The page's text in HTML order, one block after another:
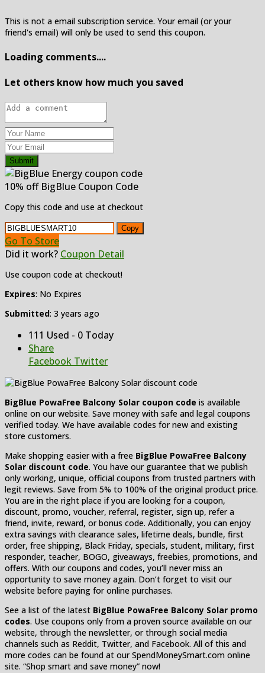
This is not a email subscription service. Your email (or your
friend's email) will only be used to send this coupon.
Loading comments....
Let others know how much you saved
Submit
10% off BigBlue Coupon Code
Copy this code and use at checkout
Copy
Go To Store
Did it work? Coupon Detail
Use coupon code at checkout!
Expires: No Expires
Submitted: 3 years ago
111 Used - 0 Today
Share
Facebook Twitter
BigBlue PowaFree Balcony Solar coupon code is available
online on our website. Save money with safe and legal coupons
verified today. We have available codes for new and existing
store customers.
Make shopping easier with a free BigBlue PowaFree Balcony
Solar discount code. You have our guarantee that we publish
only working, unique, official coupons from trusted partners with
legit reviews. Save from 5% to 100% of the original product price.
You are in the right place if you are looking for a coupon,
discount, promo, voucher, referral, register, sign up, refer a
friend, invite, reward, or bonus code. Additionally, you can enjoy
extra savings with clearance sales, lifetime deals, bundle, first
order, free shipping, Black Friday, specials, student, military, first
responder, teacher, BOGO, giveaways, freebies, promotions, and
offers. With our coupons and codes, you’ll never miss an
opportunity to save money again. Don’t forget to visit our
website before paying for online purchases.
See a list of the latest BigBlue PowaFree Balcony Solar promo
codes. Use coupons only from a proven source available on our
website, through the newsletter, or through social media
channels such as Reddit, Twitter, and Facebook. All of this and
more codes can be found at our SpendMoneySmart.com online
site. “Shop smart and save money” now!